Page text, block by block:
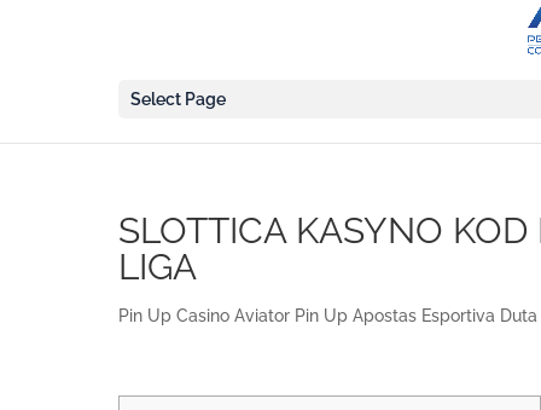
Select Page
SLOTTICA KASYNO
LIGA
Pin Up Casino Aviator Pin Up Apostas Esportiva